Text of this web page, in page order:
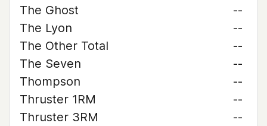
The Ghost
--
The Lyon
--
The Other Total
--
The Seven
--
Thompson
--
Thruster 1RM
--
Thruster 3RM
--